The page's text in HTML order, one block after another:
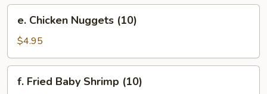
Chicken
Nuggets
(10)
e. Chicken Nuggets (10)
$4.95
Fried
f. Fried Baby Shrimp (10)